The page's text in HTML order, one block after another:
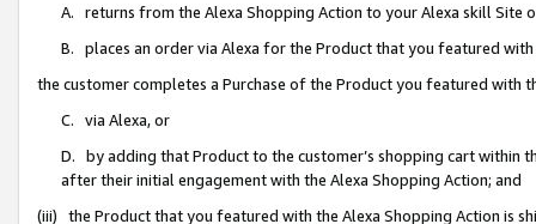
A. returns from the Alexa Shopping Action to your Alexa skill Site
B. places an order via Alexa for the Product that you featured with
the customer completes a Purchase of the Product you featured with
C. via Alexa, or
D. by adding that Product to the customer’s shopping cart within
after their initial engagement with the Alexa Shopping Action; and
(iii) the Product that you featured with the Alexa Shopping Action is